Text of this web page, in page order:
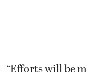
“Efforts will be